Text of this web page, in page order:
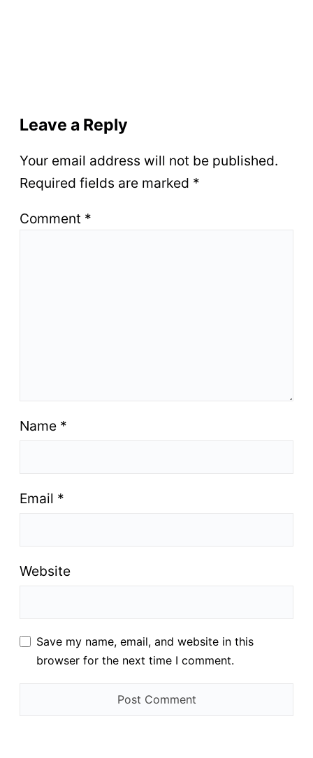
Leave a Reply
Your email address will not be published.
Required fields are marked *
Comment *
Name *
Email *
Website
Save my name, email, and website in this
browser for the next time I comment.